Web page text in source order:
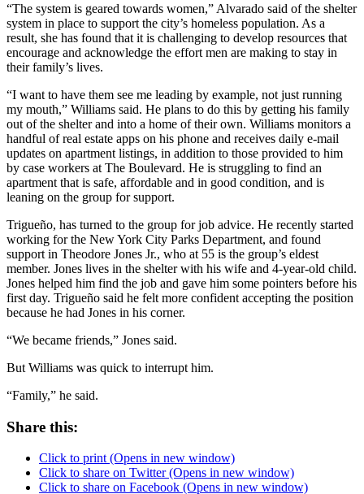
“The system is geared towards women,” Alvarado said of the shelter
system in place to support the city’s homeless population. As a
result, she has found that it is challenging to develop resources that
encourage and acknowledge the effort men are making to stay in
their family’s lives.
“I want to have them see me leading by example, not just running
my mouth,” Williams said. He plans to do this by getting his family
out of the shelter and into a home of their own. Williams monitors a
handful of real estate apps on his phone and receives daily e-mail
updates on apartment listings, in addition to those provided to him
by case workers at The Boulevard. He is struggling to find an
apartment that is safe, affordable and in good condition, and is
leaning on the group for support.
Trigueño, has turned to the group for job advice. He recently started
working for the New York City Parks Department, and found
support in Theodore Jones Jr., who at 55 is the group’s eldest
member. Jones lives in the shelter with his wife and 4-year-old child.
Jones helped him find the job and gave him some pointers before his
first day. Trigueño said he felt more confident accepting the position
because he had Jones in his corner.
“We became friends,” Jones said.
But Williams was quick to interrupt him.
“Family,” he said.
Share this:
Click to print (Opens in new window)
Click to share on Twitter (Opens in new window)
Click to share on Facebook (Opens in new window)